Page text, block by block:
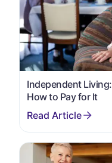
Independent
How to Pay for It